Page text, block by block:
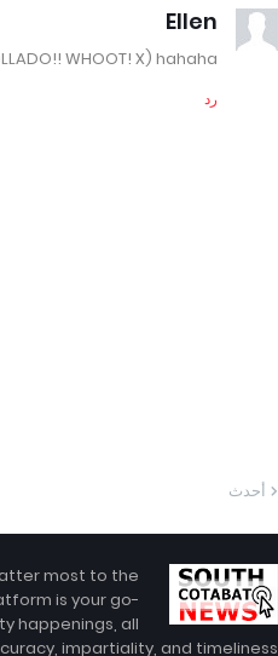
Ellen
WHOOT! X) hahaha.
رد
أحدث
most to the
is your go-
happenings, all
impartiality, and timeliness.